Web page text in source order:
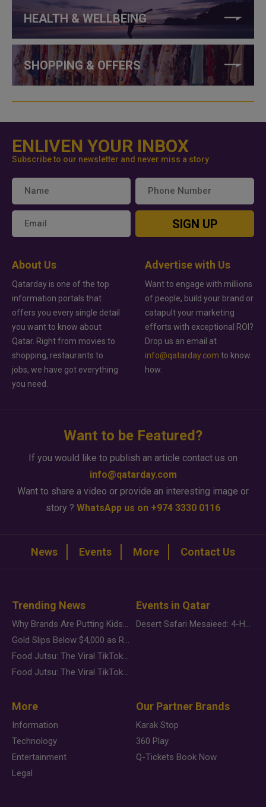
HEALTH & WELLBEING
SHOPPING & OFFERS
ENLIVEN YOUR INBOX
Subscribe to our newsletter and never miss a story
SIGN UP
About Us
Qatarday is one of the top
information portals that
offers you every single detail
you want to know about
Qatar. Right from movies to
shopping, restaurants to
jobs, we have got everything
you need.
Advertise with Us
Want to engage with millions
of people, build your brand or
catapult your marketing
efforts with exceptional ROI?
Drop us an email at
info@qatarday.com to know
how.
Want to be Featured?
If you would like to publish an article contact us on
info@qatarday.com
Want to share a video or provide an interesting image or
story ? WhatsApp us on +974 3330 0116
News Events More Contact Us
Trending News
Why Brands Are Putting Kids Behind the Camera in a New Instagram Trend
Gold Slips Below $4,000 as Rate Fears Trump Geopolitical Risk
Food Jutsu: The Viral TikTok Trend Taking Over Social Media
Food Jutsu: The Viral TikTok Trend Taking Over Social Media
Events in Qatar
Desert Safari Mesaieed: 4-Hour Dunes & Inland Sea Adventure
More
Information
Technology
Entertainment
Legal
Our Partner Brands
Karak Stop
360 Play
Q-Tickets Book Now